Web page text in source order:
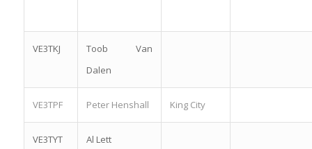
VE3TKJ
Toob Van
Dalen
VE3TPF Peter Henshall King City
VE3TYT Al Lett